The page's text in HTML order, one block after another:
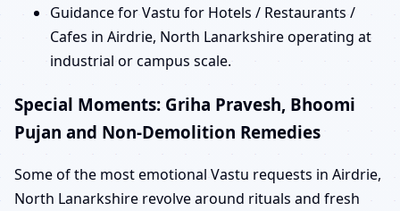
Guidance for Vastu for Hotels / Restaurants /
Cafes in Airdrie, North Lanarkshire operating at
industrial or campus scale.
Special Moments: Griha Pravesh, Bhoomi
Pujan and Non-Demolition Remedies
Some of the most emotional Vastu requests in Airdrie,
North Lanarkshire revolve around rituals and fresh